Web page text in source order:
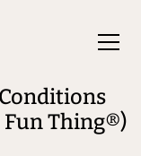
Fun Thing®)